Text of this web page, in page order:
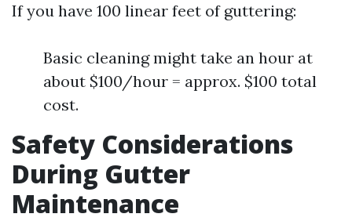
If you have 100 linear feet of guttering:
Basic cleaning might take an hour at
about $100/hour = approx. $100 total
cost.
Safety Considerations
During Gutter
Maintenance